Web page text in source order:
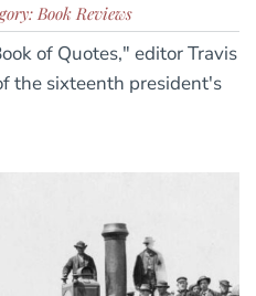
Book Reviews
of Quotes," editor Travis
the sixteenth president's